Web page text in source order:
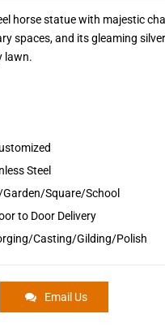
horse statue with majestic
spaces, and its gleaming
lawn.
Steel
Square/School
to Door Delivery
Casting/Gilding/Polish
Email Us